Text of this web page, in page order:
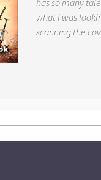
what I was
scanning the